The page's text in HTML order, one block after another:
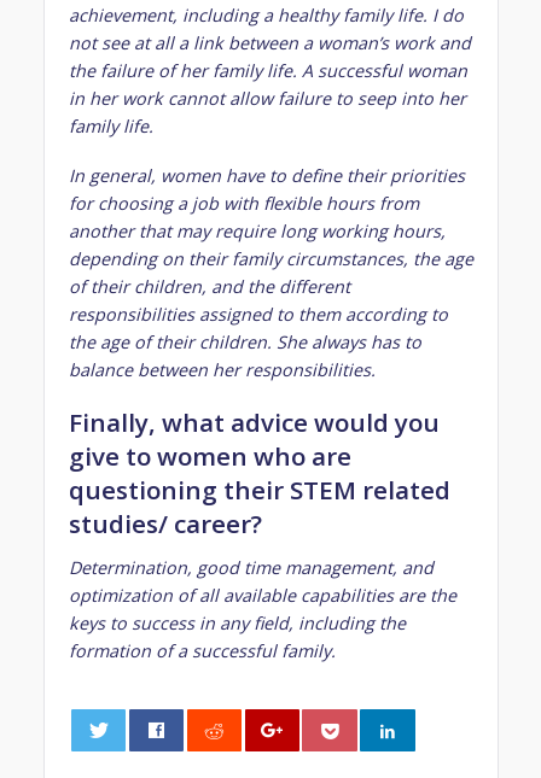
achievement, including a healthy family life. I do
not see at all a link between a woman’s work and
the failure of her family life. A successful woman
in her work cannot allow failure to seep into her
family life.
In general, women have to define their priorities
for choosing a job with flexible hours from
another that may require long working hours,
depending on their family circumstances, the age
of their children, and the different
responsibilities assigned to them according to
the age of their children. She always has to
balance between her responsibilities.
Finally, what advice would you
give to women who are
questioning their STEM related
studies/ career?
Determination, good time management, and
optimization of all available capabilities are the
keys to success in any field, including the
formation of a successful family.